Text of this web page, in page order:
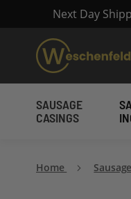
Next Day
SAUSAGE
CASINGS
Home